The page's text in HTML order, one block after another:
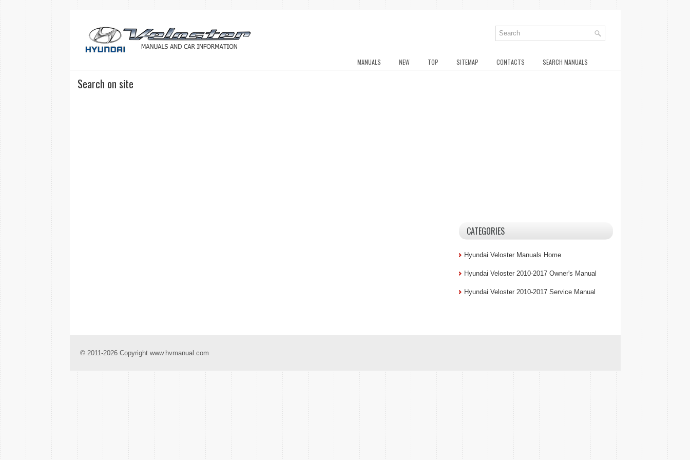
MANUALS NEW TOP SITEMAP CONTACTS SEARCH MANUALS
Search on site
CATEGORIES
Hyundai Veloster Manuals Home
Hyundai Veloster 2010-2017 Owner's Manual
Hyundai Veloster 2010-2017 Service Manual
© 2011-2026 Copyright www.hvmanual.com